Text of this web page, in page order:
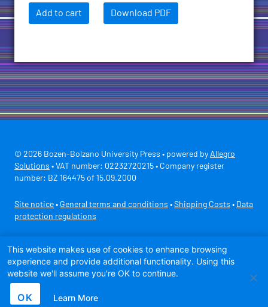
Add to cart Download PDF
© 2026 Bozen-Bolzano University Press • powered by Allegro
Solutions • VAT number: 02232720215 • Company register
number: BZ 164475 of 15.09.2000
Site notice • General terms and conditions • Shipping Costs • Data
protection regulations
This website makes use of cookies to enhance browsing
experience and provide additional functionality. Using this
website we'll assume you're OK to continue.
OK Learn More